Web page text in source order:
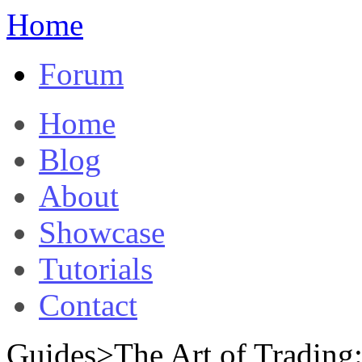
Home
Forum
Home
Blog
About
Showcase
Tutorials
Contact
Guides>The Art of